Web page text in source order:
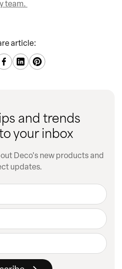
team.
article:
and trends
your inbox
Deco's new products and
updates.